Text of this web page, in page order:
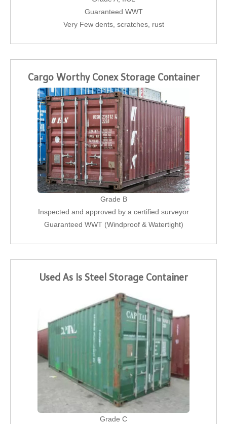
Guaranteed WWT
Very Few dents, scratches, rust
Cargo Worthy Conex Storage Container
Grade B
Inspected and approved by a certified surveyor
Guaranteed WWT (Windproof & Watertight)
Used As Is Steel Storage Container
Grade C